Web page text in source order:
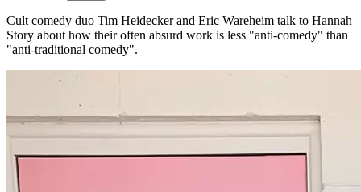
Cult comedy duo Tim Heidecker and Eric Wareheim talk to Hannah
Story about how their often absurd work is less "anti-comedy" than
"anti-traditional comedy".